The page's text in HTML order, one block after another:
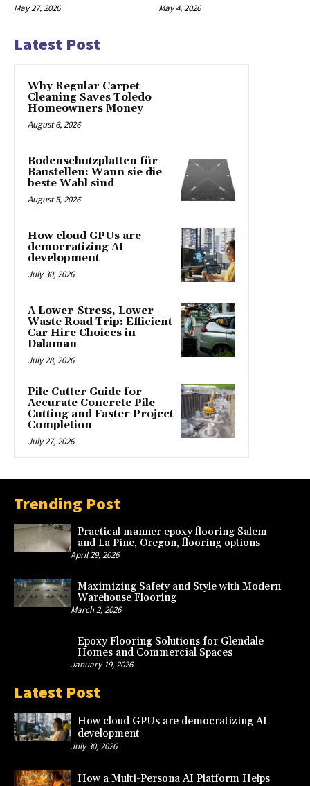
May 27, 2026 May 4, 2026
Latest Post
Why Regular Carpet
Cleaning Saves Toledo
Homeowners Money
August 6, 2026
Bodenschutzplatten für
Baustellen: Wann sie die
beste Wahl sind
August 5, 2026
How cloud GPUs are
democratizing AI
development
July 30, 2026
A Lower-Stress, Lower-
Waste Road Trip: Efficient
Car Hire Choices in
Dalaman
July 28, 2026
Pile Cutter Guide for
Accurate Concrete Pile
Cutting and Faster Project
Completion
July 27, 2026
Trending Post
Practical manner epoxy flooring Salem
and La Pine, Oregon, flooring options
April 29, 2026
Maximizing Safety and Style with Modern
Warehouse Flooring
March 2, 2026
Epoxy Flooring Solutions for Glendale
Homes and Commercial Spaces
January 19, 2026
Latest Post
How cloud GPUs are democratizing AI
development
July 30, 2026
How a Multi-Persona AI Platform Helps